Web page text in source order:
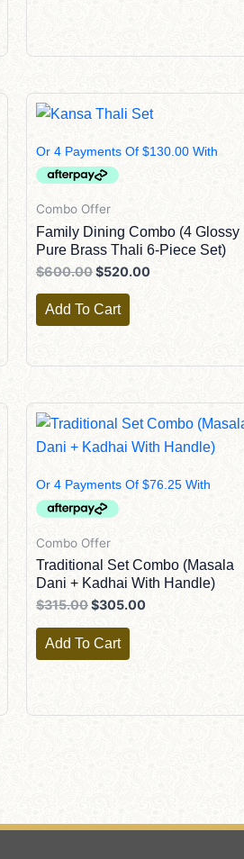
Combo Offer
Family Dining Combo (4 Glossy
Pure Brass Thali 6-Piece Set)
$600.00
Price
$600.00.
$520.00
Price
$520.00.
Add To Cart
Combo Offer
Traditional Set Combo (Masala
Dani + Kadhai With Handle)
$315.00
Price
Was:
$305.00
Price
Is:
Add To Cart